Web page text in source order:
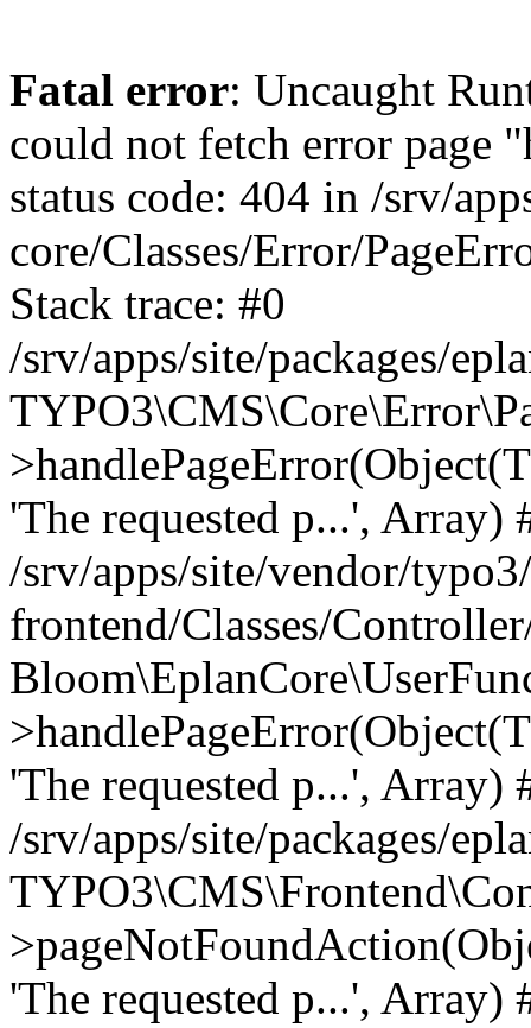
Fatal error: Uncaught RuntimeException: Error handler could not fetch error page "https://www.eplan.cz/404/", status code: 404 in /srv/apps/site/vendor/typo3/cms-core/Classes/Error/PageErrorHandler/PageContentErrorHandler.php:100 Stack trace: #0 /srv/apps/site/packages/eplan_core/Classes/UserFunc/PageNotFoundErrorHandler.php(55): TYPO3\CMS\Core\Error\PageErrorHandler\PageContentErrorHandler->handlePageError(Object(TYPO3\CMS\Core\Http\ServerRequest), 'The requested p...', Array) #1 /srv/apps/site/vendor/typo3/cms-frontend/Classes/Controller/ErrorController.php(85): Bloom\EplanCore\UserFunc\PageNotFoundErrorHandler->handlePageError(Object(TYPO3\CMS\Core\Http\ServerRequest), 'The requested p...', Array) #2 /srv/apps/site/packages/eplan_core/Classes/UserFunc/PageNotFoundHandling.php(28): TYPO3\CMS\Frontend\Controller\ErrorController->pageNotFoundAction(Object(TYPO3\CMS\Core\Http\ServerRequest), 'The requested p...', Array) #3 /srv/apps/site/packages/eplan_fe_examples/Classes/Controller/ExamplesController.php(369): Bloom\EplanCore\UserFunc\PageNotFoundHandling::throw404() #4 /srv/apps/site/vendor/typo3/cms-frontend/Classes/ContentObject/ContentObjectRenderer.php(4767): Eplan\ExamplesFrontend\Controller\ExamplesController->breadcrumb('', Array, Object(TYPO3\CMS\Core\Http\ServerRequest)) #5 /srv/apps/site/vendor/typo3/cms-frontend/Classes/ContentObject/UserContentObject.php(44): TYPO3\CMS\Frontend\ContentObject\ContentObjectRenderer->callUserFunction('Eplan\\ExamplesF...', Array, '') #6 /srv/apps/site/vendor/typo3/cms-frontend/Classes/ContentObject/ContentObjectRenderer.php(709): TYPO3\CMS\Frontend\ContentObject\UserContentObject->render(Array) #7 /srv/apps/site/vendor/typo3/cms-frontend/Classes/ContentObject/ContentObjectRenderer.php(656): TYPO3\CMS\Frontend\ContentObject\ContentObjectRenderer->render(Object(TYPO3\CMS\Frontend\ContentObject\UserContentObject), Array) #8 /srv/apps/site/vendor/typo3/cms-frontend/Classes/Controller/TypoScriptFrontendController.php(2293): TYPO3\CMS\Frontend\ContentObject\ContentObjectRenderer->cObjGetSingle('USER', Array) #9 /srv/apps/site/vendor/typo3/cms-frontend/Classes/Controller/TypoScriptFrontendController.php(2254): TYPO3\CMS\Frontend\Controller\TypoScriptFrontendController->processNonCacheableContentPartsAndSubstituteContentMarkers(Array, Object(TYPO3\CMS\Core\Http\ServerRequest)) #10 /srv/apps/site/vendor/typo3/cms-frontend/Classes/Controller/TypoScriptFrontendController.php(2223): TYPO3\CMS\Frontend\Controller\TypoScriptFrontendController->recursivelyReplaceIntPlaceholdersInContent(Object(TYPO3\CMS\Core\Http\ServerRequest)) #11 /srv/apps/site/vendor/typo3/cms-frontend/Classes/Http/RequestHandler.php(175): TYPO3\CMS\Frontend\Controller\TypoScriptFrontendController->INTincScript(Object(TYPO3\CMS\Core\Http\ServerRequest)) #12 /srv/apps/site/vendor/lochmueller/sourceopt/Classes/Middleware/SvgStoreMiddleware.php(26): TYPO3\CMS\Frontend\Http\RequestHandler->handle(Object(TYPO3\CMS\Core\Http\ServerRequest)) #13 /srv/apps/site/vendor/typo3/cms-core/Classes/Http/MiddlewareDispatcher.php(162): HTML\Sourceopt\Middleware\SvgStoreMiddleware->process(Object(TYPO3\CMS\Core\Http\ServerRequest), Object(TYPO3\CMS\Frontend\Http\RequestHandler)) #14 /srv/apps/site/vendor/lochmueller/sourceopt/Classes/Middleware/RegExRepMiddleware.php(26): Psr\Http\Server\RequestHandlerInterface@anonymous->handle(Object(TYPO3\CMS\Core\Http\ServerRequest))